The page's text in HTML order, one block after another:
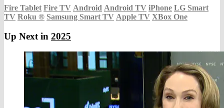
Fire Tablet Fire TV Android Android TV iPhone LG Smart
TV Roku ® Samsung Smart TV Apple TV XBox One
Up Next in 2025